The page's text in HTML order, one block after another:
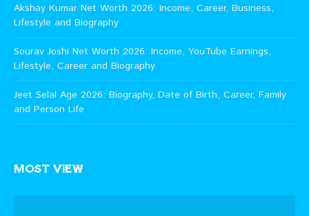
Akshay Kumar Net Worth 2026: Income, Career, Business,
Lifestyle and Biography
Sourav Joshi Net Worth 2026: Income, YouTube Earnings,
Lifestyle, Career and Biography
Jeet Selal Age 2026: Biography, Date of Birth, Career, Family
and Person Life
MOST VIEW